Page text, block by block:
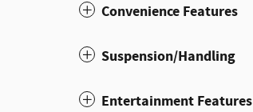
Convenience Features
Suspension/Handling
Entertainment Features